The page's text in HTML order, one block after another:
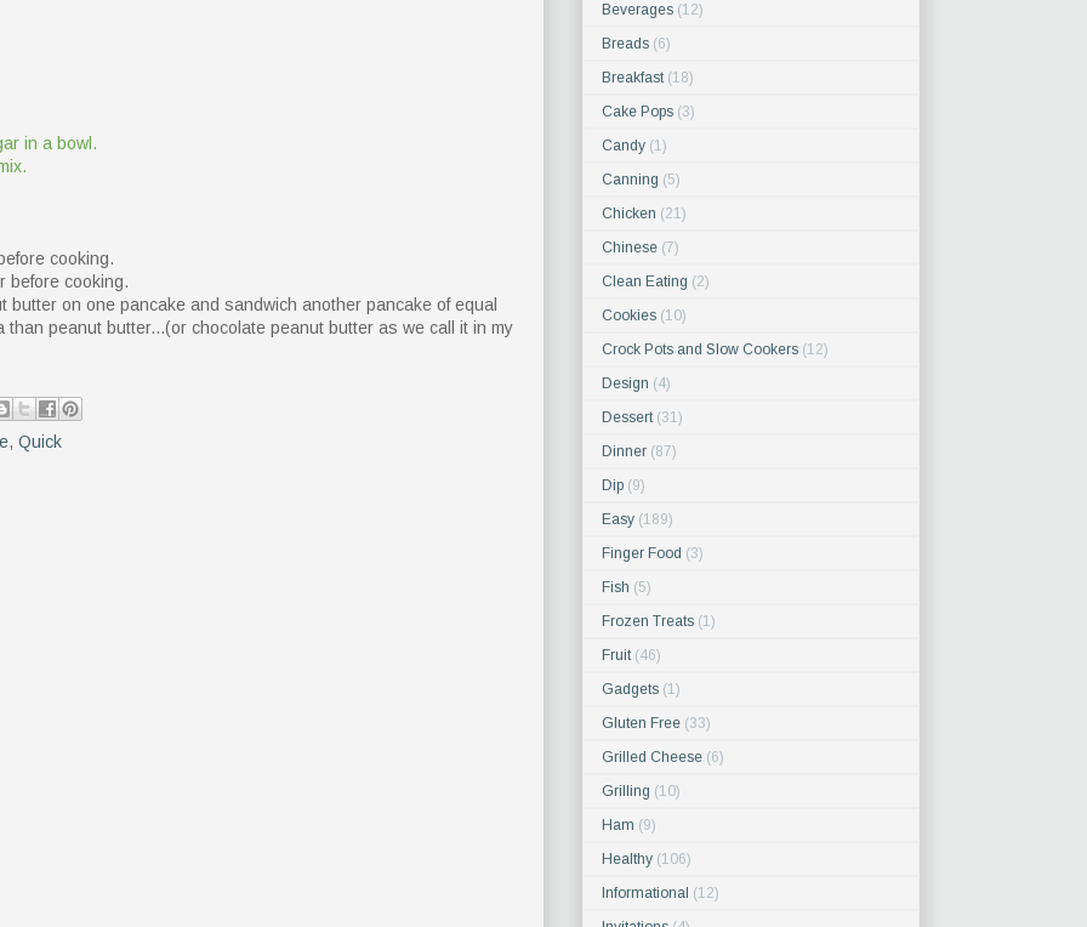
in a bowl.
cooking.
before cooking.
butter on one pancake and sandwich another pancake of equal
peanut butter...(or chocolate peanut butter as we call it in my
, Quick
Beverages (12)
Breads (6)
Breakfast (18)
Cake Pops (3)
Candy (1)
Canning (5)
Chicken (21)
Chinese (7)
Clean Eating (2)
Cookies (10)
Crock Pots and Slow Cookers (12)
Design (4)
Dessert (31)
Dinner (87)
Dip (9)
Easy (189)
Finger Food (3)
Fish (5)
Frozen Treats (1)
Fruit (46)
Gadgets (1)
Gluten Free (33)
Grilled Cheese (6)
Grilling (10)
Ham (9)
Healthy (106)
Informational (12)